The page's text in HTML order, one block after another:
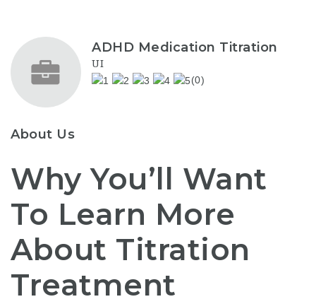
ADHD Medication Titration
UI
(0)
About Us
Why You’ll Want
To Learn More
About Titration
Treatment